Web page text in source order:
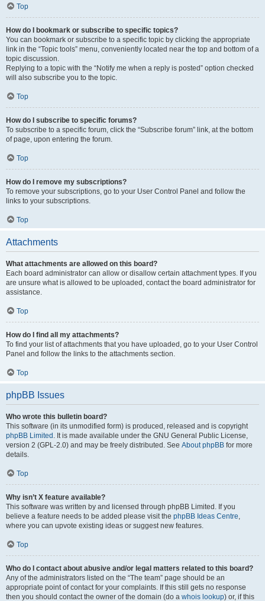
Top
How do I bookmark or subscribe to specific topics?
You can bookmark or subscribe to a specific topic by clicking the appropriate
link in the “Topic tools” menu, conveniently located near the top and bottom of a
topic discussion.
Replying to a topic with the “Notify me when a reply is posted” option checked
will also subscribe you to the topic.
Top
How do I subscribe to specific forums?
To subscribe to a specific forum, click the “Subscribe forum” link, at the bottom
of page, upon entering the forum.
Top
How do I remove my subscriptions?
To remove your subscriptions, go to your User Control Panel and follow the
links to your subscriptions.
Top
Attachments
What attachments are allowed on this board?
Each board administrator can allow or disallow certain attachment types. If you
are unsure what is allowed to be uploaded, contact the board administrator for
assistance.
Top
How do I find all my attachments?
To find your list of attachments that you have uploaded, go to your User Control
Panel and follow the links to the attachments section.
Top
phpBB Issues
Who wrote this bulletin board?
This software (in its unmodified form) is produced, released and is copyright
phpBB Limited . It is made available under the GNU General Public License,
version 2 (GPL-2.0) and may be freely distributed. See About phpBB for more
details.
Top
Why isn’t X feature available?
This software was written by and licensed through phpBB Limited. If you
believe a feature needs to be added please visit the phpBB Ideas Centre,
where you can upvote existing ideas or suggest new features.
Top
Who do I contact about abusive and/or legal matters related to this board?
Any of the administrators listed on the “The team” page should be an
appropriate point of contact for your complaints. If this still gets no response
then you should contact the owner of the domain (do a whois lookup) or, if this